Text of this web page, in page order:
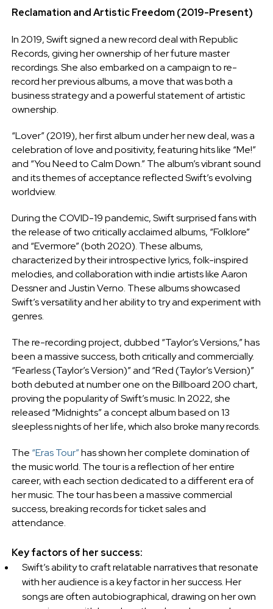
Reclamation and Artistic Freedom (2019-Present)
In 2019, Swift signed a new record deal with Republic
Records, giving her ownership of her future master
recordings. She also embarked on a campaign to re-
record her previous albums, a move that was both a
business strategy and a powerful statement of artistic
ownership.
“Lover” (2019), her first album under her new deal, was a
celebration of love and positivity, featuring hits like “Me!”
and “You Need to Calm Down.” The album’s vibrant sound
and its themes of acceptance reflected Swift’s evolving
worldview.
During the COVID-19 pandemic, Swift surprised fans with
the release of two critically acclaimed albums, “Folklore”
and “Evermore” (both 2020). These albums,
characterized by their introspective lyrics, folk-inspired
melodies, and collaboration with indie artists like Aaron
Dessner and Justin Verno. These albums showcased
Swift’s versatility and her ability to try and experiment with
genres.
The re-recording project, dubbed “Taylor’s Versions,” has
been a massive success, both critically and commercially.
“Fearless (Taylor’s Version)” and “Red (Taylor’s Version)”
both debuted at number one on the Billboard 200 chart,
proving the popularity of Swift’s music. In 2022, she
released “Midnights” a concept album based on 13
sleepless nights of her life, which also broke many records.
The “Eras Tour”has shown her complete domination of
the music world. The tour is a reflection of her entire
career, with each section dedicated to a different era of
her music. The tour has been a massive commercial
success, breaking records for ticket sales and
attendance.
Key factors of her success:
Swift’s ability to craft relatable narratives that resonate
with her audience is a key factor in her success. Her
songs are often autobiographical, drawing on her own